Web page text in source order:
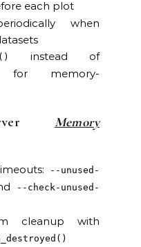
each plot
when
instead of
memory-
Memory
--unused-
--check-unused-
cleanup with